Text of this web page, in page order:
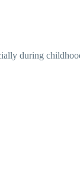
during